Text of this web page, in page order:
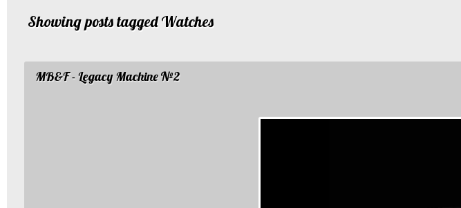
Showing posts tagged Watches
MB&F - Legacy Machine №2